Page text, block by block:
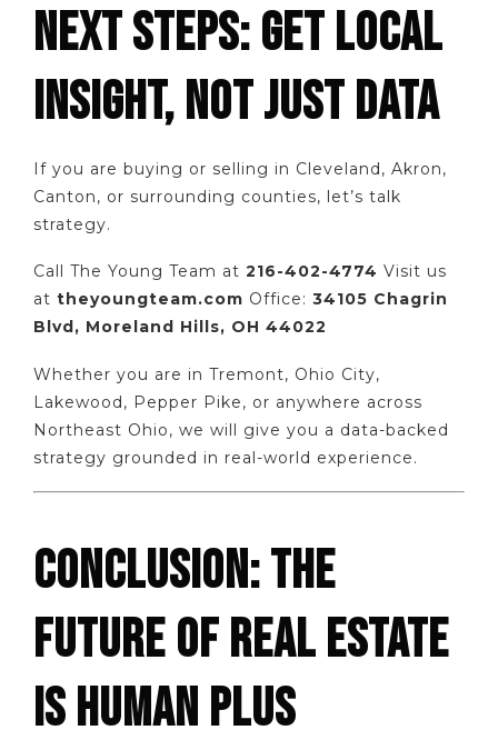
NEXT STEPS: GET LOCAL
INSIGHT, NOT JUST DATA
If you are buying or selling in Cleveland, Akron,
Canton, or surrounding counties, let’s talk
strategy.
Call The Young Team at 216-402-4774 Visit us
at theyoungteam.com Office: 34105 Chagrin
Blvd, Moreland Hills, OH 44022
Whether you are in Tremont, Ohio City,
Lakewood, Pepper Pike, or anywhere across
Northeast Ohio, we will give you a data-backed
strategy grounded in real-world experience.
CONCLUSION: THE
FUTURE OF REAL ESTATE
IS HUMAN PLUS